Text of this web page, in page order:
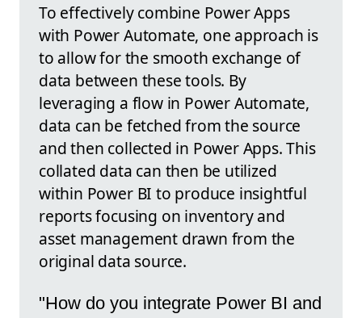
To effectively combine Power Apps
with Power Automate, one approach is
to allow for the smooth exchange of
data between these tools. By
leveraging a flow in Power Automate,
data can be fetched from the source
and then collected in Power Apps. This
collated data can then be utilized
within Power BI to produce insightful
reports focusing on inventory and
asset management drawn from the
original data source.
"How do you integrate Power BI and